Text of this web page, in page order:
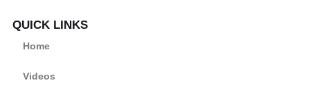
QUICK LINKS
Home
Videos